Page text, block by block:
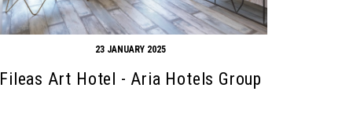
23 JANUARY 2025
Fileas Art Hotel - Aria Hotels Group